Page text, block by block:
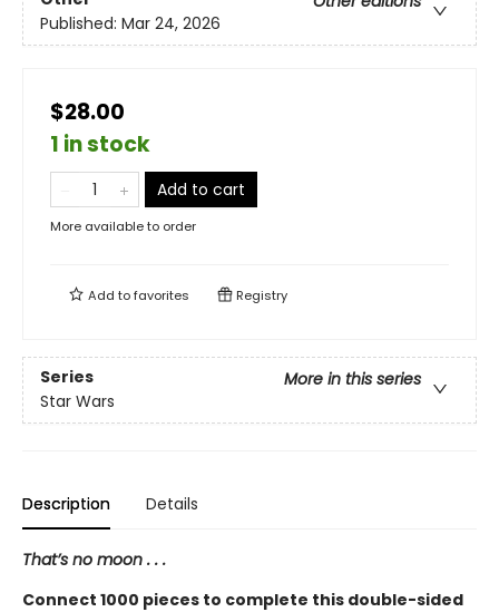
Published: Mar 24, 2026
$28.00
1 in stock
Add to cart
More available to order
Add tofavorites Registry
Series
More in this series
Star Wars
Description Details
That’s no moon . . .
Connect 1000 pieces to complete this double-sided